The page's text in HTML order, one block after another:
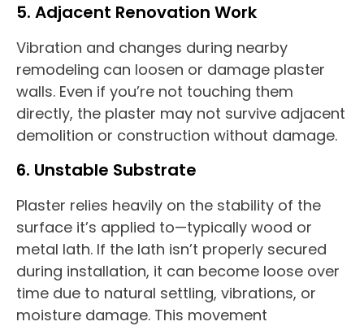
5. Adjacent Renovation Work
Vibration and changes during nearby
remodeling can loosen or damage plaster
walls. Even if you’re not touching them
directly, the plaster may not survive adjacent
demolition or construction without damage.
6. Unstable Substrate
Plaster relies heavily on the stability of the
surface it’s applied to—typically wood or
metal lath. If the lath isn’t properly secured
during installation, it can become loose over
time due to natural settling, vibrations, or
moisture damage. This movement